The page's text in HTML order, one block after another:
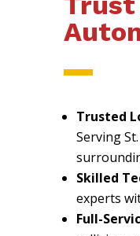
Trusted
Serving
Skilled
experts
Full-